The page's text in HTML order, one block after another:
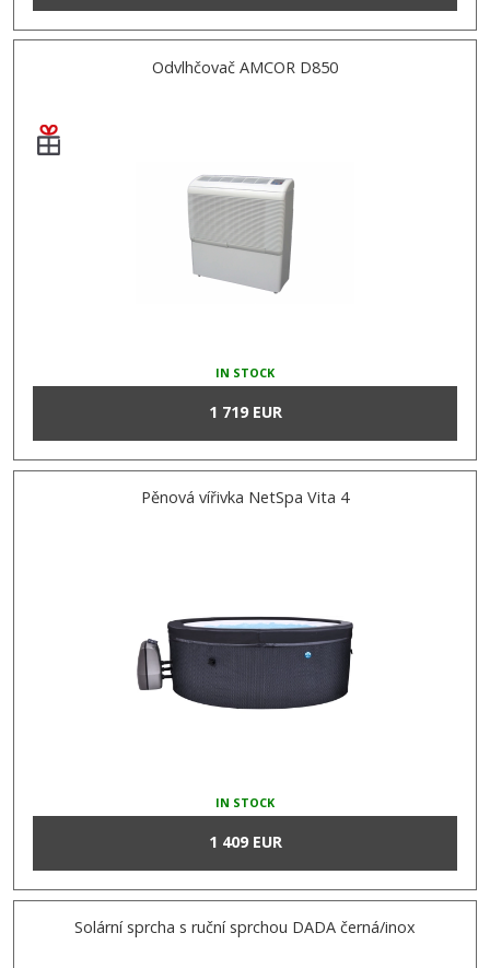
Odvlhčovač AMCOR D850
IN STOCK
1 719 EUR
Pěnová vířivka NetSpa Vita 4
IN STOCK
1 409 EUR
Solární sprcha s ruční sprchou DADA černá/inox